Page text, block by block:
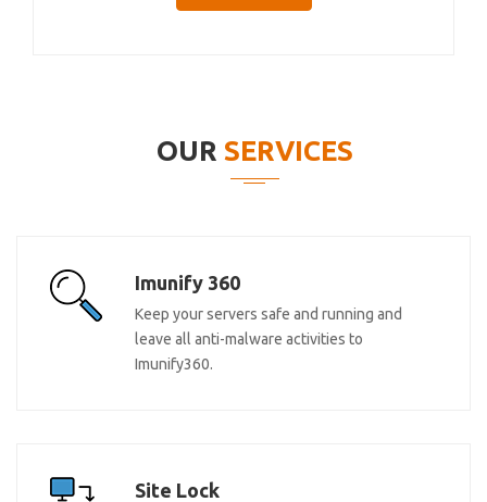
OUR SERVICES
Imunify 360
Keep your servers safe and running and
leave all anti-malware activities to
Imunify360.
Site Lock